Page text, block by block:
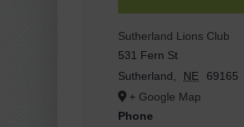
Sutherland Lions Club
531 Fern St
Sutherland
NE 69165
+ Google Map
Phone